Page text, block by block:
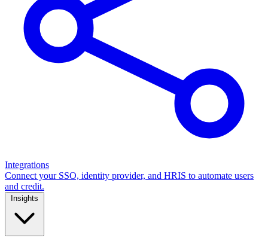
Integrations
Connect your SSO, identity provider, and HRIS to automate users
and credit.